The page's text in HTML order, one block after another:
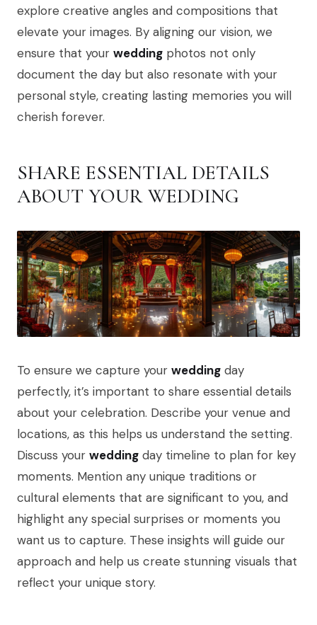
explore creative angles and compositions that
elevate your images. By aligning our vision, we
ensure that your wedding photos not only
document the day but also resonate with your
personal style, creating lasting memories you will
cherish forever.
SHARE ESSENTIAL DETAILS
ABOUT YOUR WEDDING
To ensure we capture your wedding day
perfectly, it’s important to share essential details
about your celebration. Describe your venue and
locations, as this helps us understand the setting.
Discuss your wedding day timeline to plan for key
moments. Mention any unique traditions or
cultural elements that are significant to you, and
highlight any special surprises or moments you
want us to capture. These insights will guide our
approach and help us create stunning visuals that
reflect your unique story.